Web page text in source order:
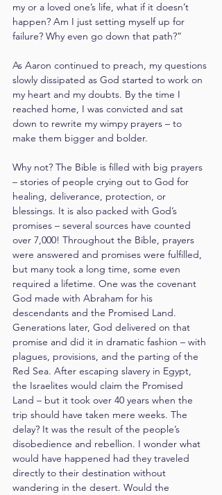
my or a loved one’s life, what if it doesn’t
happen? Am I just setting myself up for
failure? Why even go down that path?”
As Aaron continued to preach, my questions
slowly dissipated as God started to work on
my heart and my doubts. By the time I
reached home, I was convicted and sat
down to rewrite my wimpy prayers – to
make them bigger and bolder.
Why not? The Bible is filled with big prayers
– stories of people crying out to God for
healing, deliverance, protection, or
blessings. It is also packed with God’s
promises – several sources have counted
over 7,000! Throughout the Bible, prayers
were answered and promises were fulfilled,
but many took a long time, some even
required a lifetime. One was the covenant
God made with Abraham for his
descendants and the Promised Land.
Generations later, God delivered on that
promise and did it in dramatic fashion – with
plagues, provisions, and the parting of the
Red Sea. After escaping slavery in Egypt,
the Israelites would claim the Promised
Land – but it took over 40 years when the
trip should have taken mere weeks. The
delay? It was the result of the people’s
disobedience and rebellion. I wonder what
would have happened had they traveled
directly to their destination without
wandering in the desert. Would the